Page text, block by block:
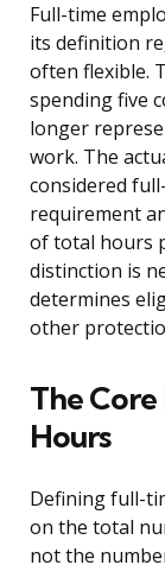
Full-time
its definition
often flexible.
spending five
longer
work. The
considered
requirement
of total hours
distinction is
determines
other
The
Hours
Defining full-
on the total
not the